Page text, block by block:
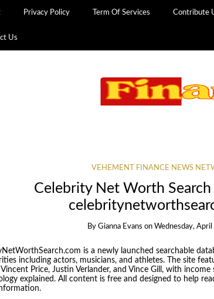
Privacy Policy Term Of Services Contribute
Us
VEHEMENT FINANCE NEWS
Celebrity Net Worth Search
By Gianna Evans on Wednesday, April
is a newly launched searchable
including actors, musicians, and athletes. The site
Vincent Price, Justin Verlander, and Vince Gill, with
explained. All content is free and designed to help